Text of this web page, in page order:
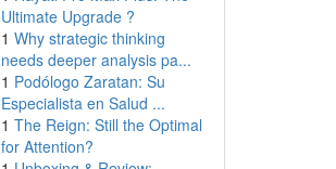
Ultimate Upgrade ?
1 Why strategic thinking
needs deeper analysis pa...
1 Podólogo Zaratan: Su
Especialista en Salud ...
1 The Reign: Still the Optimal
for Attention?